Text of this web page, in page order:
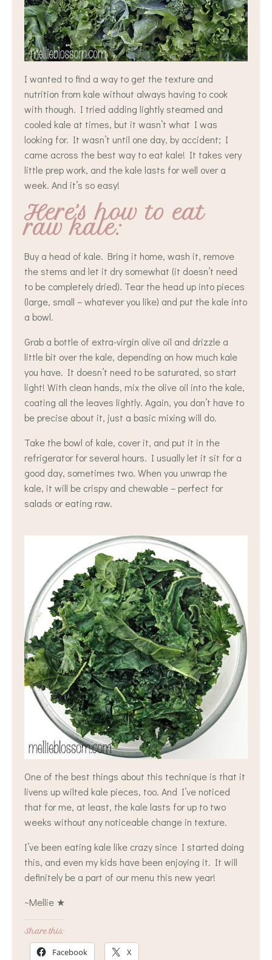
I wanted to find a way to get the texture and
nutrition from kale without always having to cook
with though. I tried adding lightly steamed and
cooled kale at times, but it wasn’t what I was
looking for. It wasn’t until one day, by accident; I
came across the best way to eat kale! It takes very
little prep work, and the kale lasts for well over a
week. And it’s so easy!
Here’s how to eat
raw kale:
Buy a head of kale. Bring it home, wash it, remove
the stems and let it dry somewhat (it doesn’t need
to be completely dried). Tear the head up into pieces
(large, small – whatever you like) and put the kale into
a bowl.
Grab a bottle of extra-virgin olive oil and drizzle a
little bit over the kale, depending on how much kale
you have. It doesn’t need to be saturated, so start
light! With clean hands, mix the olive oil into the kale,
coating all the leaves lightly. Again, you don’t have to
be precise about it, just a basic mixing will do.
Take the bowl of kale, cover it, and put it in the
refrigerator for several hours. I usually let it sit for a
good day, sometimes two. When you unwrap the
kale, it will be crispy and chewable – perfect for
salads or eating raw.
One of the best things about this technique is that it
livens up wilted kale pieces, too. And I’ve noticed
that for me, at least, the kale lasts for up to two
weeks without any noticeable change in texture.
I’ve been eating kale like crazy since I started doing
this, and even my kids have been enjoying it. It will
definitely be a part of our menu this new year!
~Mellie ★
Share this:
Facebook X